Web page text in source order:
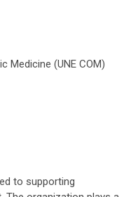
Medicine (UNE COM)
to supporting